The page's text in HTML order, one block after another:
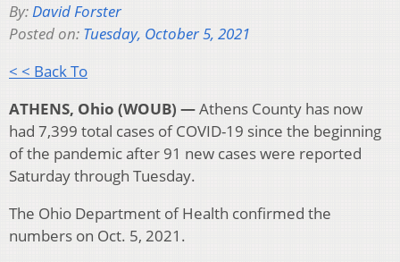
By:David Forster
Posted on: Tuesday, October 5, 2021
< < Back To
ATHENS, Ohio (WOUB) —Athens County has now
had 7,399 total cases of COVID-19 since the beginning
of the pandemic after 91 new cases were reported
Saturday through Tuesday.
The Ohio Department of Health confirmed the
numbers on Oct. 5, 2021.